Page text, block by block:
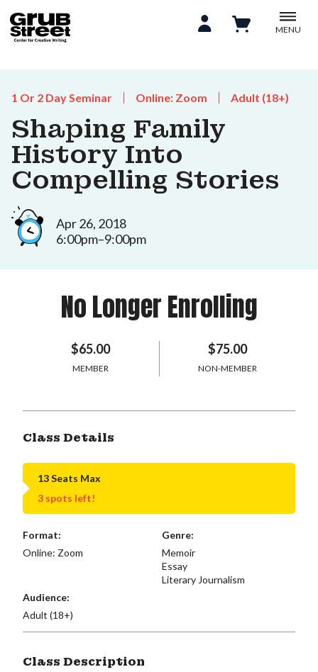
MENU
1 Or 2 Day Seminar Online: Zoom Adult (18+)
Shaping Family
History Into
Compelling Stories
Apr 26, 2018
6:00pm–9:00pm
No Longer Enrolling
$65.00
MEMBER
$75.00
NON-MEMBER
Class Details
13 Seats Max
3 spots left!
Format:
Online: Zoom
Genre:
Memoir
Essay
Literary Journalism
Audience:
Adult (18+)
Class Description